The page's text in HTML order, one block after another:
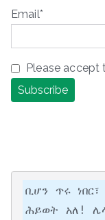
Email*
Please accept
ቢሆን ጥሩ
ሕይወት አለ!